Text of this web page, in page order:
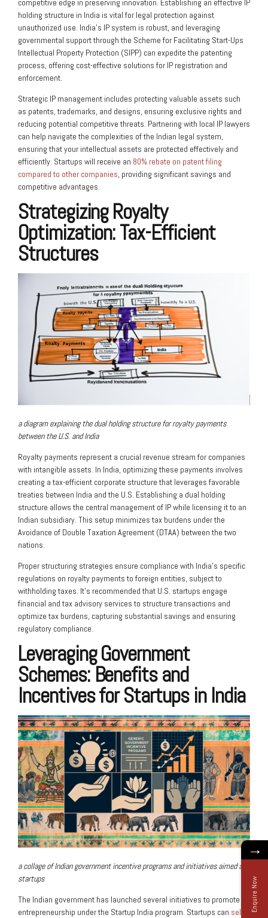
competitive edge in preserving innovation. Establishing an effective IP
holding structure in India is vital for legal protection against
unauthorized use. India’s IP system is robust, and leveraging
governmental support through the Scheme for Facilitating Start-Ups
Intellectual Property Protection (SIPP) can expedite the patenting
process, offering cost-effective solutions for IP registration and
enforcement.
Strategic IP management includes protecting valuable assets such
as patents, trademarks, and designs, ensuring exclusive rights and
reducing potential competitive threats. Partnering with local IP lawyers
can help navigate the complexities of the Indian legal system,
ensuring that your intellectual assets are protected effectively and
efficiently. Startups will receive an 80% rebate on patent filing
compared to other companies, providing significant savings and
competitive advantages.
Strategizing Royalty
Optimization: Tax-Efficient
Structures
a diagram explaining the dual holding structure for royalty payments
between the U.S. and India
Royalty payments represent a crucial revenue stream for companies
with intangible assets. In India, optimizing these payments involves
creating a tax-efficient corporate structure that leverages favorable
treaties between India and the U.S. Establishing a dual holding
structure allows the central management of IP while licensing it to an
Indian subsidiary. This setup minimizes tax burdens under the
Avoidance of Double Taxation Agreement (DTAA) between the two
nations.
Proper structuring strategies ensure compliance with India’s specific
regulations on royalty payments to foreign entities, subject to
withholding taxes. It’s recommended that U.S. startups engage
financial and tax advisory services to structure transactions and
optimize tax burdens, capturing substantial savings and ensuring
regulatory compliance.
Leveraging Government
Schemes: Benefits and
Incentives for Startups in India
a collage of Indian government incentive programs and initiatives aimed at
startups
The Indian government has launched several initiatives to promote
entrepreneurship under the Startup India program. Startups can self-
→
Enquire Now